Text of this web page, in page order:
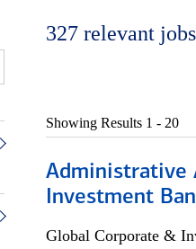
327 relevant jobs
Showing Results 1 - 20
Administrative
Investment
Global Corporate &